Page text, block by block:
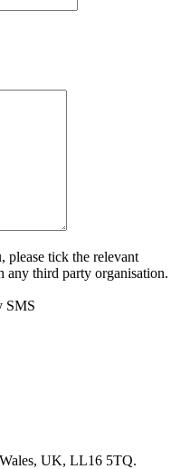
please tick the relevant
any third party organisation.
SMS
UK, LL16 5TQ.